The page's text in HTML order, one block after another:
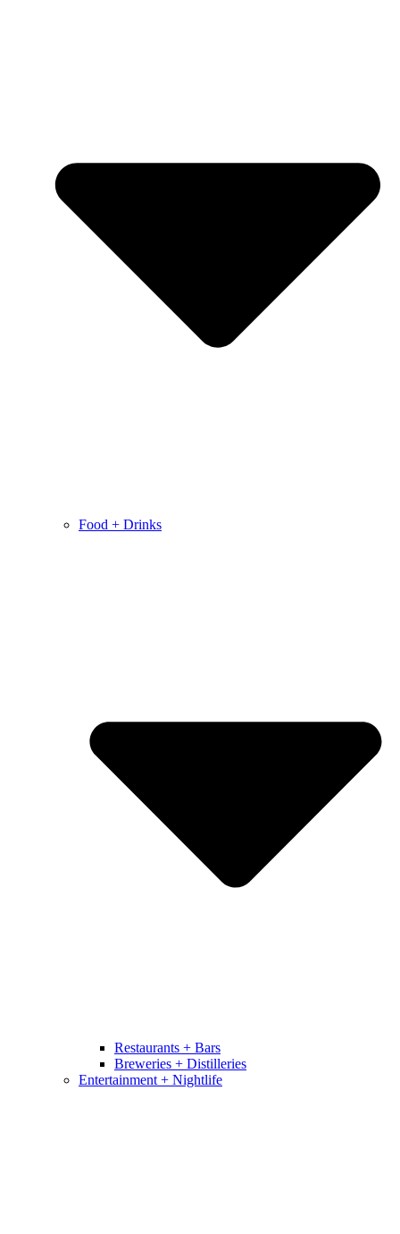
Food + Drinks
Restaurants + Bars
Breweries + Distilleries
Entertainment + Nightlife